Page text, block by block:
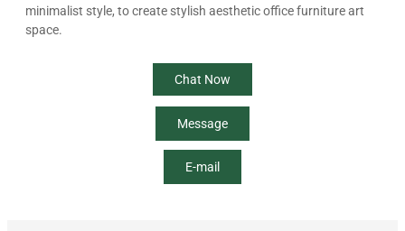
minimalist style, to create stylish aesthetic office furniture art
space.
Chat Now
Message
E-mail